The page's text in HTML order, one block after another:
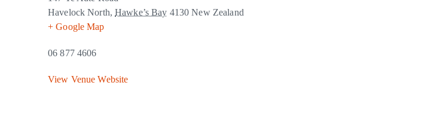
Havelock North, Hawke’s Bay 4130 New Zealand
+ Google Map
06 877 4606
View Venue Website